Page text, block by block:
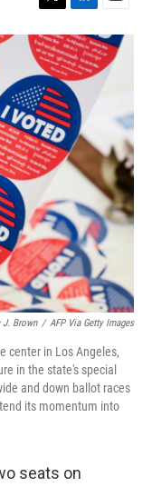
T
w
i
t
t
e
r
L
i
n
k
e
d
I
n
E
m
a
i
J. Brown / AFP Via Getty Images
center in Los Angeles,
in the state's special
and down ballot races
its momentum into
seats on